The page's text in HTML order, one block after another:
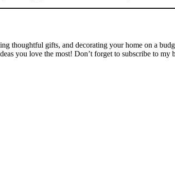
thoughtful gifts, and decorating your home on a
you love the most! Don’t forget to subscribe to